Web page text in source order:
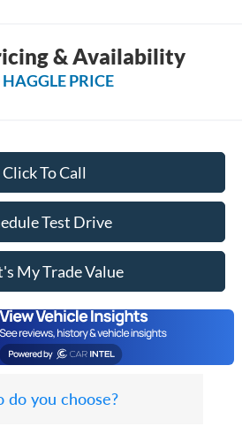
& Availability
PRICE
Click To Call
Test Drive
My Trade Value
do you choose?